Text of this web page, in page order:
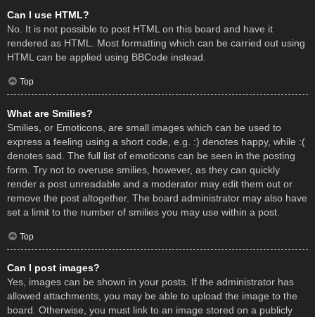
Can I use HTML?
No. It is not possible to post HTML on this board and have it
rendered as HTML. Most formatting which can be carried out using
HTML can be applied using BBCode instead.
Top
What are Smilies?
Smilies, or Emoticons, are small images which can be used to
express a feeling using a short code, e.g. :) denotes happy, while :(
denotes sad. The full list of emoticons can be seen in the posting
form. Try not to overuse smilies, however, as they can quickly
render a post unreadable and a moderator may edit them out or
remove the post altogether. The board administrator may also have
set a limit to the number of smilies you may use within a post.
Top
Can I post images?
Yes, images can be shown in your posts. If the administrator has
allowed attachments, you may be able to upload the image to the
board. Otherwise, you must link to an image stored on a publicly